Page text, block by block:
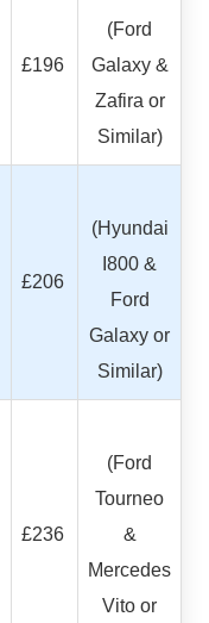
£196
(Ford
Galaxy &
Zafira or
Similar)
£206
(Hyundai
I800 &
Ford
Galaxy or
Similar)
£236
(Ford
Tourneo
&
Mercedes
Vito or